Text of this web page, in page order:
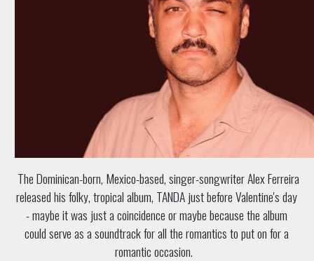
The Dominican-born, Mexico-based, singer-songwriter Alex Ferreira
released his folky, tropical album, TANDA just before Valentine's day
- maybe it was just a coincidence or maybe because the album
could serve as a soundtrack for all the romantics to put on for a
romantic occasion.